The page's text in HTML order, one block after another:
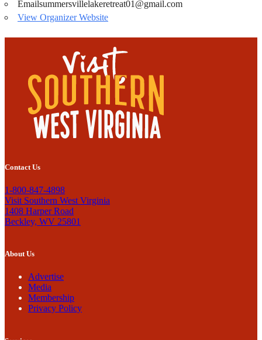
Emailsummersvillelakeretreat01@gmail.com
View Organizer Website
Contact Us
1-800-847-4898
Visit Southern West Virginia
1408 Harper Road
Beckley, WV 25801
About Us
Advertise
Media
Membership
Privacy Policy